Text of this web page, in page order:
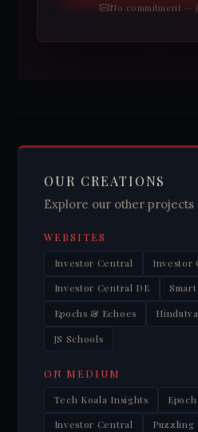
No commitment —
OUR CREATIONS
Explore our other projects
WEBSITES
Investor Central Investor
Investor Central DE
Epochs & Echoes Hindutva
JS Schools
ON MEDIUM
Tech Koala Insights
Investor Central Puzzling